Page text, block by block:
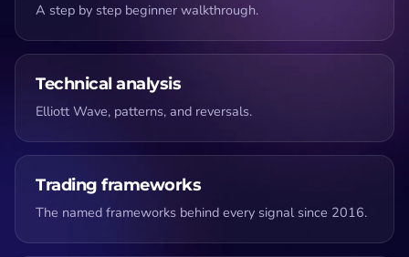
A step by step beginner walkthrough.
Technical analysis
Elliott Wave, patterns, and reversals.
Trading frameworks
The named frameworks behind every signal since 2016.